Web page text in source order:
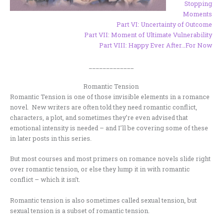
Stopping
Moments
Part VI: Uncertainty of Outcome
Part VII: Moment of Ultimate Vulnerability
Part VIII: Happy Ever After…For Now
Romantic Tension
Romantic Tension is one of those invisible elements in a romance
novel. New writers are often told they need romantic conflict,
characters, a plot, and sometimes they’re even advised that
emotional intensity is needed – and I’ll be covering some of these
in later posts in this series.
But most courses and most primers on romance novels slide right
over romantic tension, or else they lump it in with romantic
conflict – which it isn’t.
Romantic tension is also sometimes called sexual tension, but
sexual tension is a subset of romantic tension.